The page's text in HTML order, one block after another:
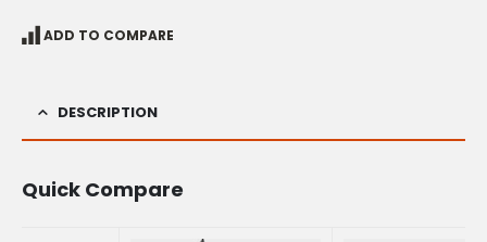
ADD TO COMPARE
DESCRIPTION
Quick Compare